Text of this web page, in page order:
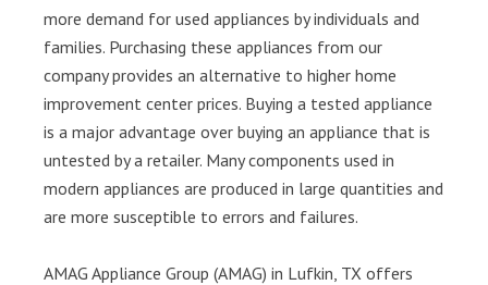
more demand for used appliances by individuals and
families. Purchasing these appliances from our
company provides an alternative to higher home
improvement center prices. Buying a tested appliance
is a major advantage over buying an appliance that is
untested by a retailer. Many components used in
modern appliances are produced in large quantities and
are more susceptible to errors and failures.
AMAG Appliance Group (AMAG) in Lufkin, TX offers